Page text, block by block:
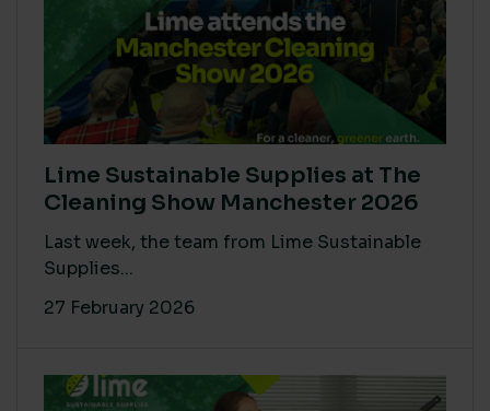
Lime Sustainable Supplies at The
Cleaning Show Manchester 2026
Last week, the team from Lime Sustainable
Supplies...
27 February 2026